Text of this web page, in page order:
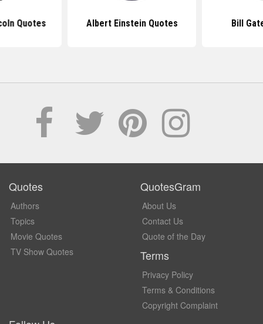
Quotes Albert Einstein Quotes Bill
Quotes
Authors
Topics
Movie Quotes
TV Show Quotes
QuotesGram
About Us
Contact Us
Quote of the Day
Terms
Privacy Policy
Terms & Conditions
Copyright Complaint